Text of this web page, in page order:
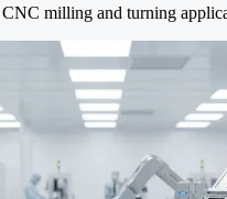
milling and turning